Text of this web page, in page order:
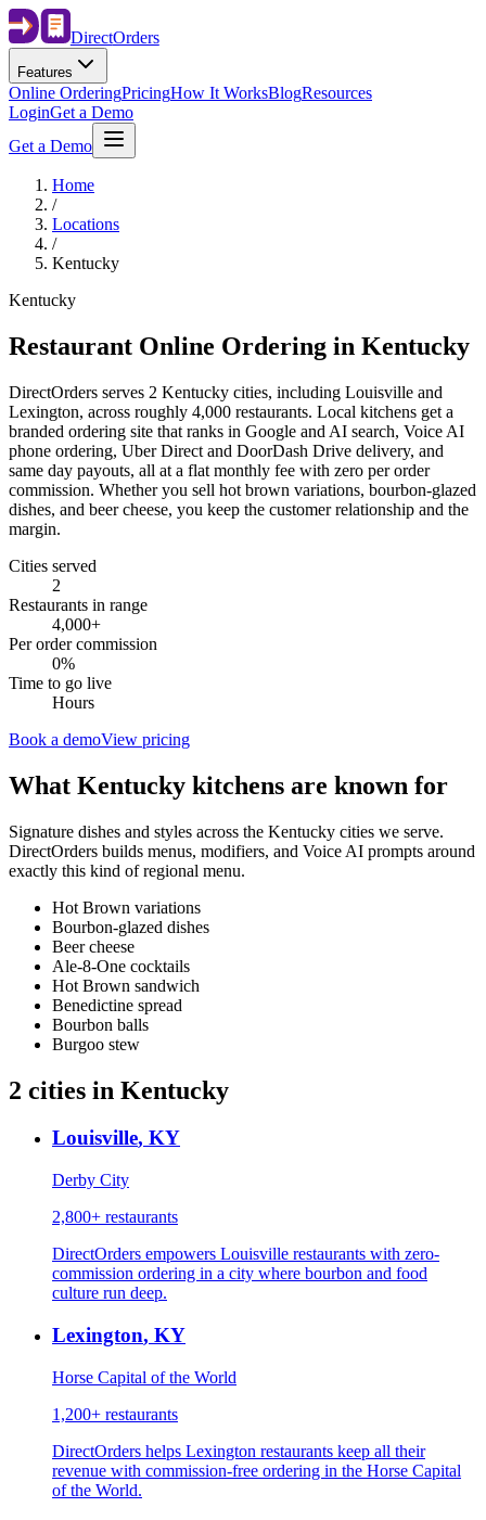
DirectOrders
Features
Online OrderingPricingHow It WorksBlogResources
LoginGet a Demo
Get a Demo
Home
/
Locations
/
Kentucky
Kentucky
Restaurant Online Ordering in Kentucky
DirectOrders serves 2 Kentucky cities, including Louisville and
Lexington, across roughly 4,000 restaurants. Local kitchens get a
branded ordering site that ranks in Google and AI search, Voice AI
phone ordering, Uber Direct and DoorDash Drive delivery, and
same day payouts, all at a flat monthly fee with zero per order
commission. Whether you sell hot brown variations, bourbon-glazed
dishes, and beer cheese, you keep the customer relationship and the
margin.
Cities served
2
Restaurants in range
4,000+
Per order commission
0%
Time to go live
Hours
Book a demoView pricing
What Kentucky kitchens are known for
Signature dishes and styles across the Kentucky cities we serve.
DirectOrders builds menus, modifiers, and Voice AI prompts around
exactly this kind of regional menu.
Hot Brown variations
Bourbon-glazed dishes
Beer cheese
Ale-8-One cocktails
Hot Brown sandwich
Benedictine spread
Bourbon balls
Burgoo stew
2 cities in Kentucky
Louisville, KY
Derby City
2,800+ restaurants
DirectOrders empowers Louisville restaurants with zero-
commission ordering in a city where bourbon and food
culture run deep.
Lexington, KY
Horse Capital of the World
1,200+ restaurants
DirectOrders helps Lexington restaurants keep all their
revenue with commission-free ordering in the Horse Capital
of the World.